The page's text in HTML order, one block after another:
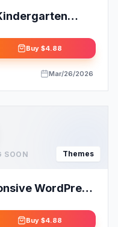
Buy $4.88
Mar/26/2026
SOON Themes
WordPress
Buy $4.88